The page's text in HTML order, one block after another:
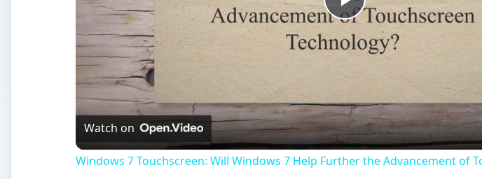
Play
Video
Watch on
Windows 7 Touchscreen: Will Windows 7 Help Further the Advancement of